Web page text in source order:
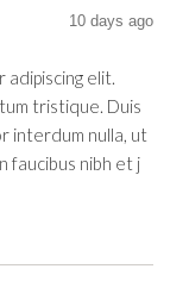
10 days ago
elit.
tristique. Duis
interdum nulla, ut
faucibus nibh et j